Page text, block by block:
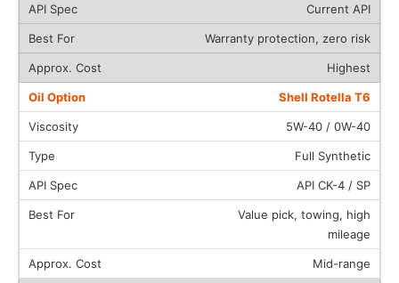
Current API
Warranty protection, zero risk
Highest
Shell Rotella T6
5W-40 / 0W-40
Full Synthetic
API CK-4 / SP
Value pick, towing, high
mileage
Mid-range